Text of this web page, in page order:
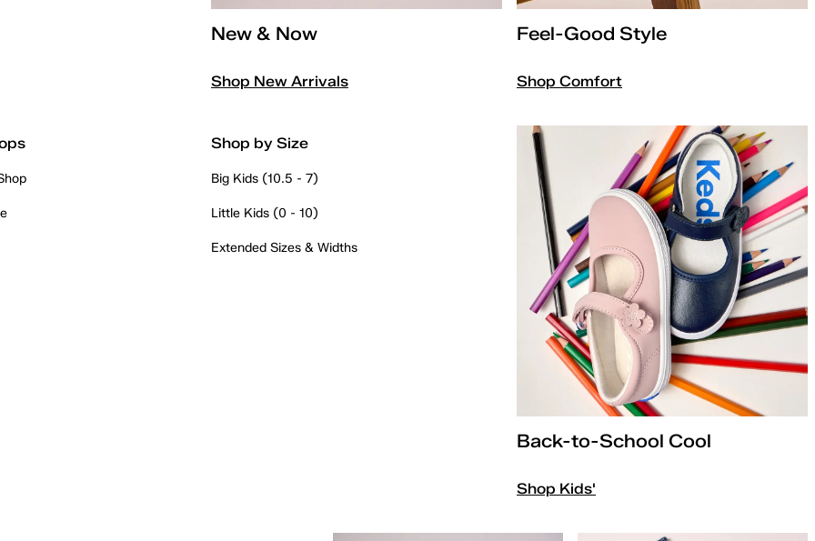
New & Now
Shop New Arrivals
Feel-Good Style
Shop Comfort
Shop by Size
Big Kids (10.5 - 7)
Little Kids (0 - 10)
Extended Sizes & Widths
Back-to-School Cool
Shop Kids'